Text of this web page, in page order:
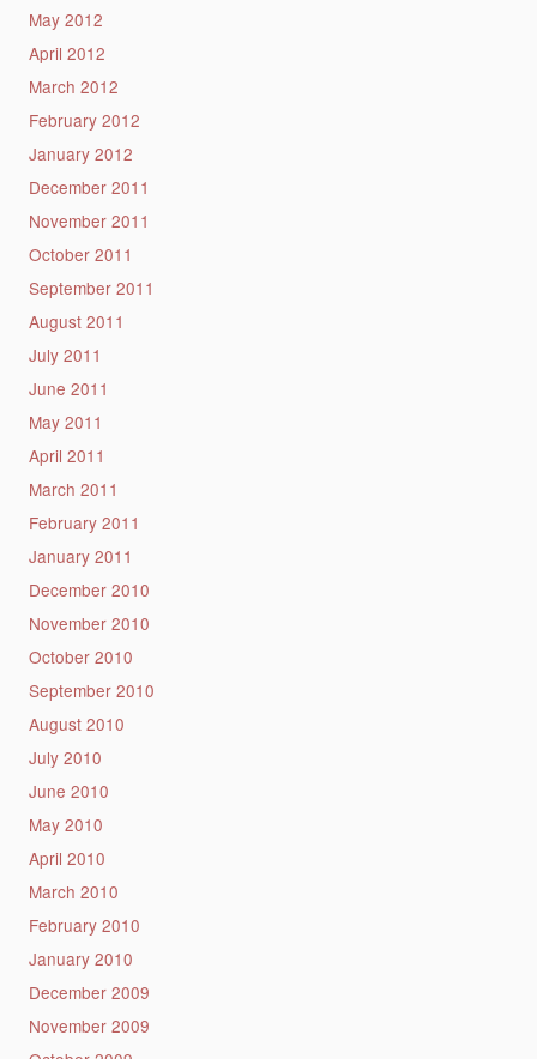
May 2012
April 2012
March 2012
February 2012
January 2012
December 2011
November 2011
October 2011
September 2011
August 2011
July 2011
June 2011
May 2011
April 2011
March 2011
February 2011
January 2011
December 2010
November 2010
October 2010
September 2010
August 2010
July 2010
June 2010
May 2010
April 2010
March 2010
February 2010
January 2010
December 2009
November 2009